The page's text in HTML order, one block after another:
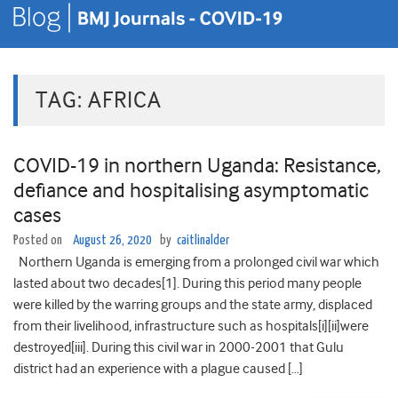
TAG: AFRICA
COVID-19 in northern Uganda: Resistance,
defiance and hospitalising asymptomatic
cases
Posted on August 26, 2020 by caitlinalder
Northern Uganda is emerging from a prolonged civil war which
lasted about two decades[1]. During this period many people
were killed by the warring groups and the state army, displaced
from their livelihood, infrastructure such as hospitals[i][ii]were
destroyed[iii]. During this civil war in 2000-2001 that Gulu
district had an experience with a plague caused […]